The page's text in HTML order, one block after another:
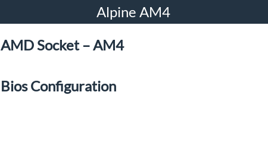
Alpine AM4
AMD Socket – AM4
Bios Configuration